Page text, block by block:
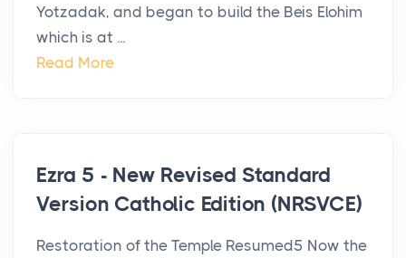
Yotzadak, and began to build the Beis Elohim
which is at ...
Read More
Ezra 5 - New Revised Standard
Version Catholic Edition (NRSVCE)
Restoration of the Temple Resumed5 Now the